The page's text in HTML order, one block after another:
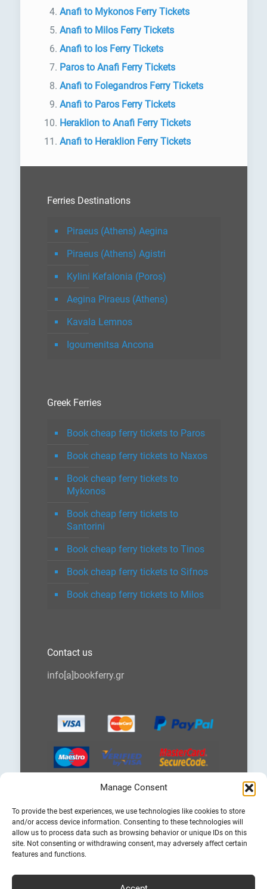
Manage Consent
To provide the best experiences, we use technologies like cookies to store
and/or access device information. Consenting to these technologies will
allow us to process data such as browsing behavior or unique IDs on this
site. Not consenting or withdrawing consent, may adversely affect certain
features and functions.
Anafi to Mykonos Ferry Tickets
Anafi to Milos Ferry Tickets
Anafi to Ios Ferry Tickets
Paros to Anafi Ferry Tickets
Anafi to Folegandros Ferry Tickets
Anafi to Paros Ferry Tickets
Heraklion to Anafi Ferry Tickets
Anafi to Heraklion Ferry Tickets
Ferries Destinations
Piraeus (Athens) Aegina
Piraeus (Athens) Agistri
Kylini Kefalonia (Poros)
Aegina Piraeus (Athens)
Kavala Lemnos
Igoumenitsa Ancona
Greek Ferries
Book cheap ferry tickets to Paros
Book cheap ferry tickets to Naxos
Book cheap ferry tickets to
Mykonos
Book cheap ferry tickets to
Santorini
Book cheap ferry tickets to Tinos
Book cheap ferry tickets to Sifnos
Book cheap ferry tickets to Milos
Contact us
info[a]bookferry.gr
a
language